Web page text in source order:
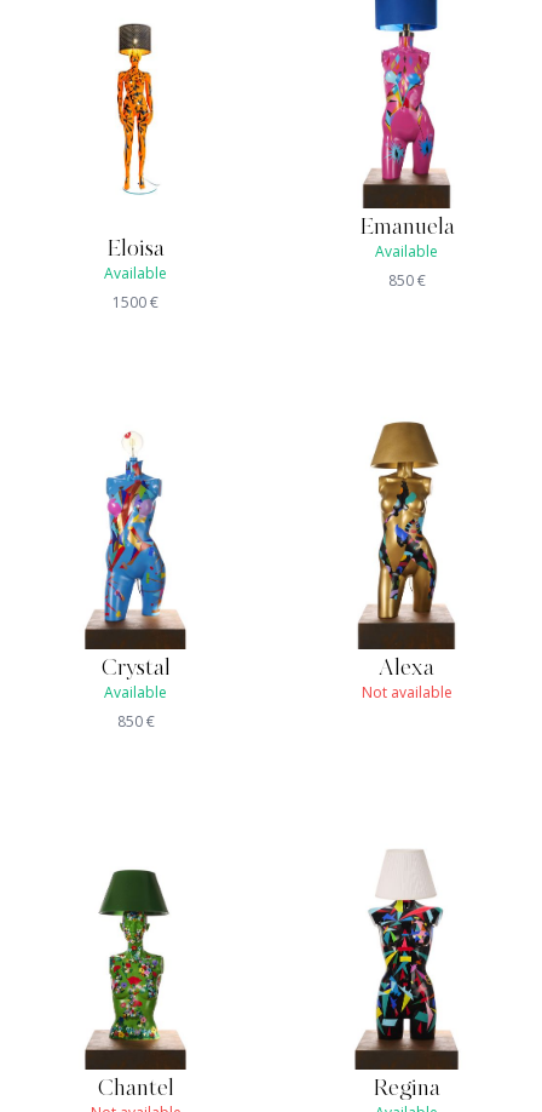
Eloisa
Available
1500€
Emanuela
Available
850€
Crystal
Available
850€
Alexa
Not available
Chantel Regina